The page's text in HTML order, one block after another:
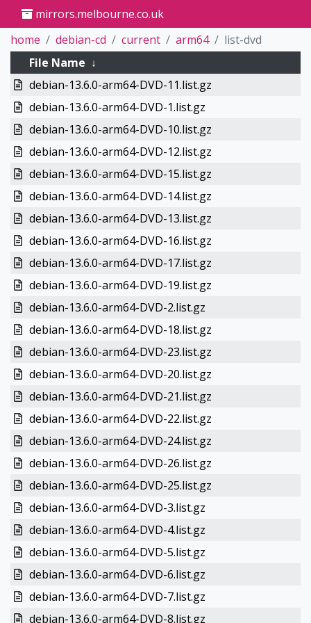
mirrors.melbourne.co.uk
home
debian-cd current arm64
list-dvd
File Name ↓
debian-13.6.0-arm64-DVD-11.list.gz
debian-13.6.0-arm64-DVD-1.list.gz
debian-13.6.0-arm64-DVD-10.list.gz
debian-13.6.0-arm64-DVD-12.list.gz
debian-13.6.0-arm64-DVD-15.list.gz
debian-13.6.0-arm64-DVD-14.list.gz
debian-13.6.0-arm64-DVD-13.list.gz
debian-13.6.0-arm64-DVD-16.list.gz
debian-13.6.0-arm64-DVD-17.list.gz
debian-13.6.0-arm64-DVD-19.list.gz
debian-13.6.0-arm64-DVD-2.list.gz
debian-13.6.0-arm64-DVD-18.list.gz
debian-13.6.0-arm64-DVD-23.list.gz
debian-13.6.0-arm64-DVD-20.list.gz
debian-13.6.0-arm64-DVD-21.list.gz
debian-13.6.0-arm64-DVD-22.list.gz
debian-13.6.0-arm64-DVD-24.list.gz
debian-13.6.0-arm64-DVD-26.list.gz
debian-13.6.0-arm64-DVD-25.list.gz
debian-13.6.0-arm64-DVD-3.list.gz
debian-13.6.0-arm64-DVD-4.list.gz
debian-13.6.0-arm64-DVD-5.list.gz
debian-13.6.0-arm64-DVD-6.list.gz
debian-13.6.0-arm64-DVD-7.list.gz
debian-13.6.0-arm64-DVD-8.list.gz